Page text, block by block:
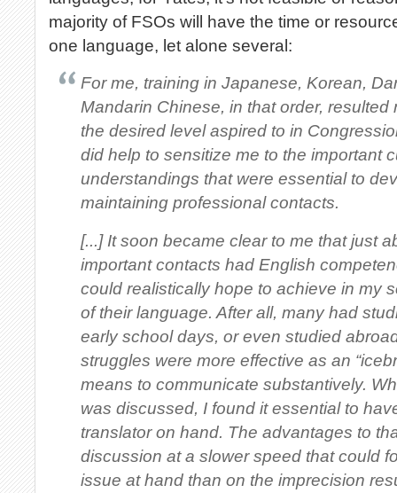
majority of FSOs will have the time or
one language, let alone several:
For me, training in Japanese, Korean,
Mandarin Chinese, in that order, resulted
the desired level aspired to in
did help to sensitize me to the important
understandings that were essential to
maintaining professional contacts.
[...] It soon became clear to me that just
important contacts had English
could realistically hope to achieve in my
of their language. After all, many had
early school days, or even studied
struggles were more effective as an
means to communicate substantively.
was discussed, I found it essential to
translator on hand. The advantages to
discussion at a slower speed that could
issue at hand than on the imprecision